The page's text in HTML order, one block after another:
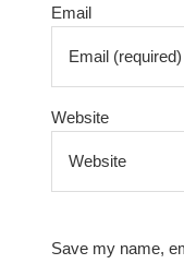
Email
Website
Save my name,